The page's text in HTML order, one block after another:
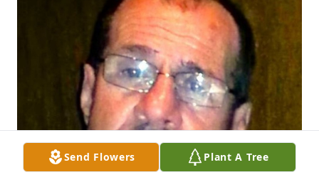
Send Flowers Plant A Tree